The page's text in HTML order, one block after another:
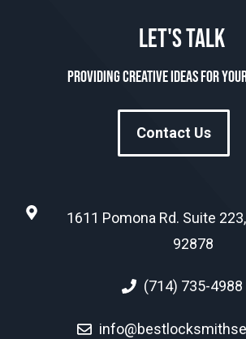
LET'S TALK
Providing creative ideas for
Contact Us
1611 Pomona Rd. Suite
92878
(714) 735-4988